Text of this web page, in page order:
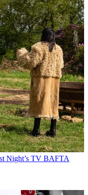
Night’s TV BAFTA